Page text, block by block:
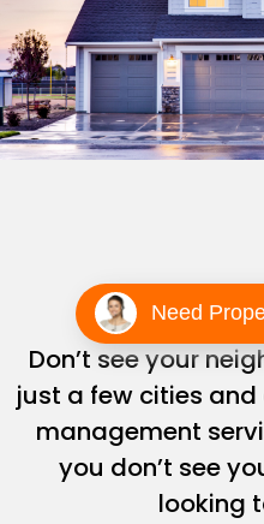
Areas
Don’t see your
just a few cities
management
you don’t see
looking
Need